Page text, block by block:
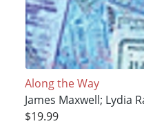
Along the Way
James Maxwell; Lydia
$19.99